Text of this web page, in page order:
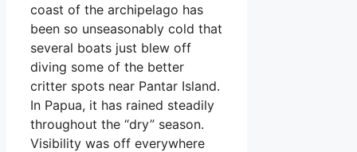
coast of the archipelago has
been so unseasonably cold that
several boats just blew off
diving some of the better
critter spots near Pantar Island.
In Papua, it has rained steadily
throughout the “dry” season.
Visibility was off everywhere